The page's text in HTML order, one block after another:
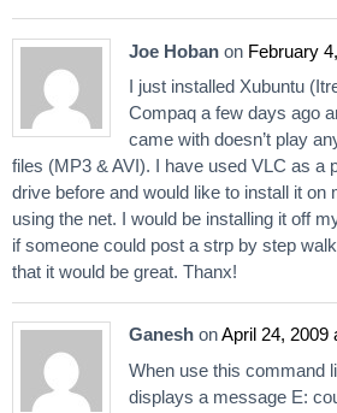
Joe Hoban on February
I just installed Xubuntu
Compaq a few days ago
came with doesn’t play
files (MP3 & AVI). I have used VLC as a
drive before and would like to install it on
using the net. I would be installing it off
if someone could post a strp by step
that it would be great. Thanx!
Ganesh onApril 24, 2009
When use this command
displays a message E: